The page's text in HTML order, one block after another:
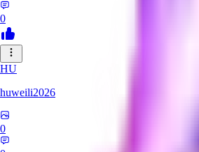
0
HU
huweili2026
0